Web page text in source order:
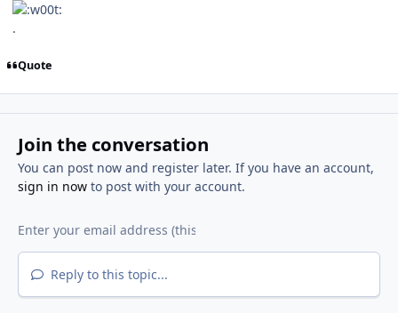
.
Quote
Join the conversation
You can post now and register later. If you have an account,
sign in nowto post with your account.
Reply to this topic...